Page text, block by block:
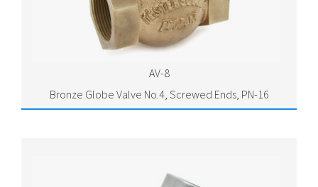
AV-8
Bronze Globe Valve No.4, Screwed Ends, PN-16